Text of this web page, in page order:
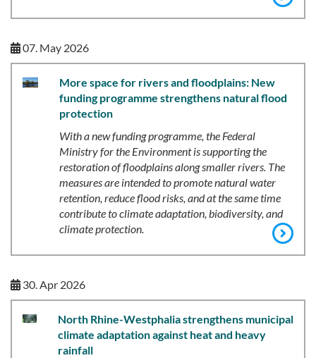
07. May 2026
More space for rivers and floodplains: New
funding programme strengthens natural flood
protection
With a new funding programme, the Federal
Ministry for the Environment is supporting the
restoration of floodplains along smaller rivers. The
measures are intended to promote natural water
retention, reduce flood risks, and at the same time
contribute to climate adaptation, biodiversity, and
climate protection.
30. Apr 2026
North Rhine-Westphalia strengthens municipal
climate adaptation against heat and heavy
rainfall